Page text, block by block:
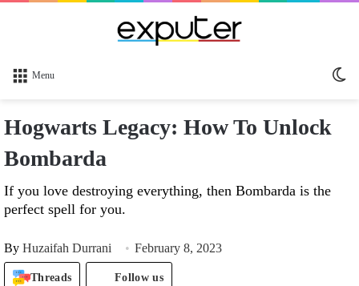
Menu
Hogwarts Legacy: How To Unlock
Bombarda
If you love destroying everything, then Bombarda is the
perfect spell for you.
By Huzaifah Durrani February 8, 2023
Threads Follow us